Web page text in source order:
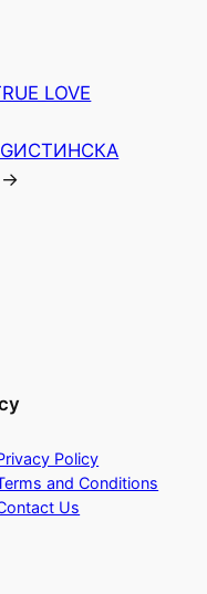
LOVE
ИСТИНСКА
→
Policy
and Conditions
Us